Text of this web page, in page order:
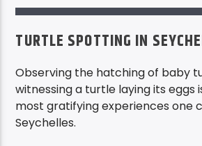
TURTLE SPOTTING IN
Observing the hatching of baby
witnessing a turtle laying its eggs
most gratifying experiences one
Seychelles.